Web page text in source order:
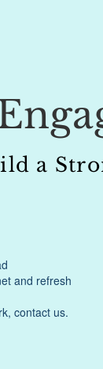
a
and refresh
contact us.